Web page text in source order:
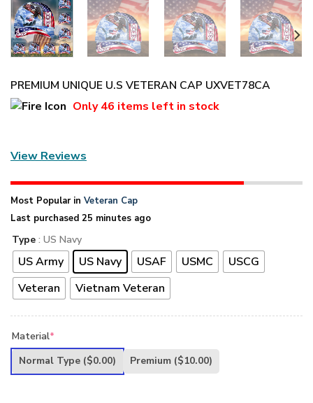
PREMIUM UNIQUE U.S VETERAN CAP UXVET78CA
Only46 items left in stock
View Reviews
Most Popular in Veteran Cap
Last purchased 25 minutes ago
Type : US Navy
US Army US Navy USAF USMC
USCG
Veteran
Vietnam Veteran
Material*
Normal Type ($0.00) Premium ($10.00)